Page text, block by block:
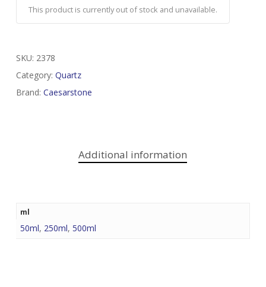
This product is currently out of stock and unavailable.
SKU: 2378
Category: Quartz
Brand: Caesarstone
Additional information
ml
50ml, 250ml, 500ml